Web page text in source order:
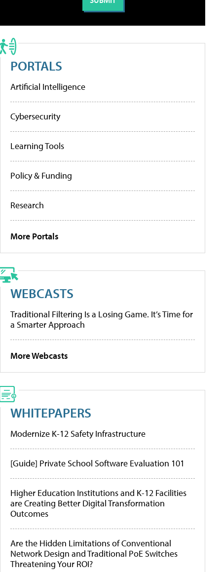
PORTALS
Artificial Intelligence
Cybersecurity
Learning Tools
Policy & Funding
Research
More Portals
WEBCASTS
Traditional Filtering Is a Losing Game. It’s Time for
a Smarter Approach
More Webcasts
WHITEPAPERS
Modernize K-12 Safety Infrastructure
[Guide] Private School Software Evaluation 101
Higher Education Institutions and K-12 Facilities
are Creating Better Digital Transformation
Outcomes
Are the Hidden Limitations of Conventional
Network Design and Traditional PoE Switches
Threatening Your ROI?